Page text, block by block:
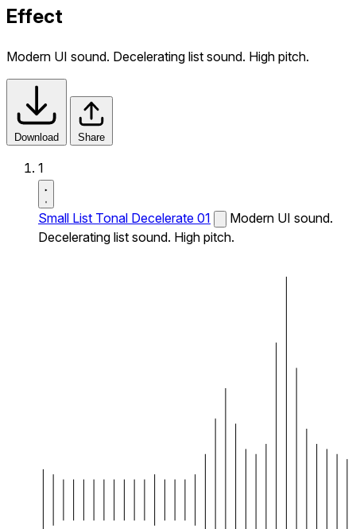
Effect
Modern UI sound. Decelerating list sound. High pitch.
Download Share
1
Small List Tonal Decelerate 01
Modern UI sound.
Decelerating list sound. High pitch.